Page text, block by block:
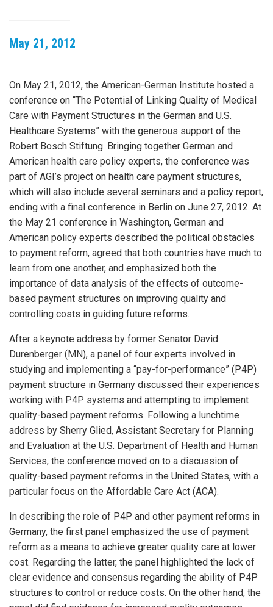
May 21, 2012
On May 21, 2012, the American-German Institute hosted a
conference on “The Potential of Linking Quality of Medical
Care with Payment Structures in the German and U.S.
Healthcare Systems” with the generous support of the
Robert Bosch Stiftung. Bringing together German and
American health care policy experts, the conference was
part of AGI’s project on health care payment structures,
which will also include several seminars and a policy report,
ending with a final conference in Berlin on June 27, 2012. At
the May 21 conference in Washington, German and
American policy experts described the political obstacles
to payment reform, agreed that both countries have much to
learn from one another, and emphasized both the
importance of data analysis of the effects of outcome-
based payment structures on improving quality and
controlling costs in guiding future reforms.
After a keynote address by former Senator David
Durenberger (MN), a panel of four experts involved in
studying and implementing a “pay-for-performance” (P4P)
payment structure in Germany discussed their experiences
working with P4P systems and attempting to implement
quality-based payment reforms. Following a lunchtime
address by Sherry Glied, Assistant Secretary for Planning
and Evaluation at the U.S. Department of Health and Human
Services, the conference moved on to a discussion of
quality-based payment reforms in the United States, with a
particular focus on the Affordable Care Act (ACA).
In describing the role of P4P and other payment reforms in
Germany, the first panel emphasized the use of payment
reform as a means to achieve greater quality care at lower
cost. Regarding the latter, the panel highlighted the lack of
clear evidence and consensus regarding the ability of P4P
structures to control or reduce costs. On the other hand, the